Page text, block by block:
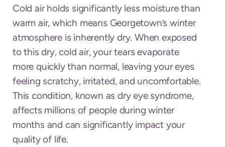
Cold air holds significantly less moisture than
warm air, which means Georgetown’s winter
atmosphere is inherently dry. When exposed
to this dry, cold air, your tears evaporate
more quickly than normal, leaving your eyes
feeling scratchy, irritated, and uncomfortable.
This condition, known as dry eye syndrome,
affects millions of people during winter
months and can significantly impact your
quality of life.